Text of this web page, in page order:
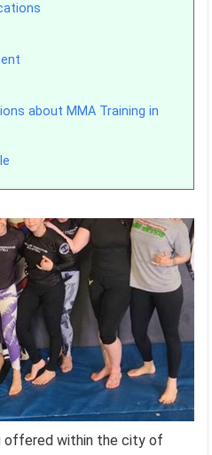
about MMA Training in
offered within the city of